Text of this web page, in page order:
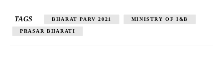
TAGS BHARAT PARV 2021 MINISTRY OF I&B
PRASAR BHARATI